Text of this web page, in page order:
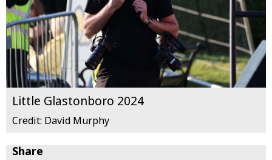
Little Glastonboro 2024
Credit: David Murphy
Share